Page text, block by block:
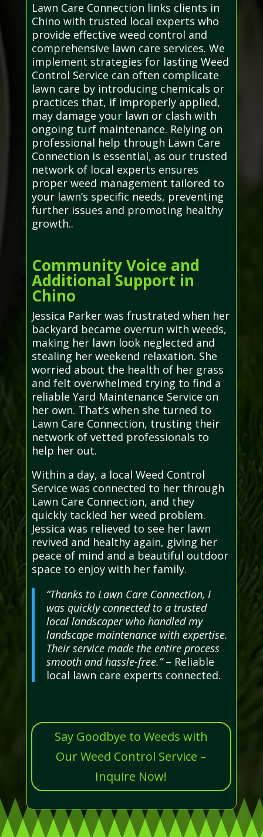
Lawn Care Connection links clients in
Chino with trusted local experts who
provide effective weed control and
comprehensive lawn care services. We
implement strategies for lasting Weed
Control Service can often complicate
lawn care by introducing chemicals or
practices that, if improperly applied,
may damage your lawn or clash with
ongoing turf maintenance. Relying on
professional help through Lawn Care
Connection is essential, as our trusted
network of local experts ensures
proper weed management tailored to
your lawn’s specific needs, preventing
further issues and promoting healthy
growth..
Community Voice and
Additional Support in
Chino
Jessica Parker was frustrated when her
backyard became overrun with weeds,
making her lawn look neglected and
stealing her weekend relaxation. She
worried about the health of her grass
and felt overwhelmed trying to find a
reliable Yard Maintenance Service on
her own. That’s when she turned to
Lawn Care Connection, trusting their
network of vetted professionals to
help her out.
Within a day, a local Weed Control
Service was connected to her through
Lawn Care Connection, and they
quickly tackled her weed problem.
Jessica was relieved to see her lawn
revived and healthy again, giving her
peace of mind and a beautiful outdoor
space to enjoy with her family.
“Thanks to Lawn Care Connection, I
was quickly connected to a trusted
local landscaper who handled my
landscape maintenance with expertise.
Their service made the entire process
smooth and hassle-free.”– Reliable
local lawn care experts connected.
Say Goodbye to Weeds with
Our Weed Control Service –
Inquire Now!